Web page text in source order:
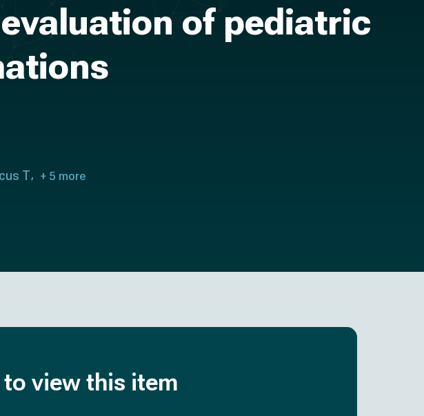
of pediatric
T
+ 5 more
view this item